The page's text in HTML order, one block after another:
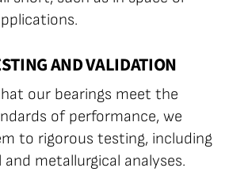
AND VALIDATION
our bearings meet the
of performance, we
to rigorous testing, including
metallurgical analyses.